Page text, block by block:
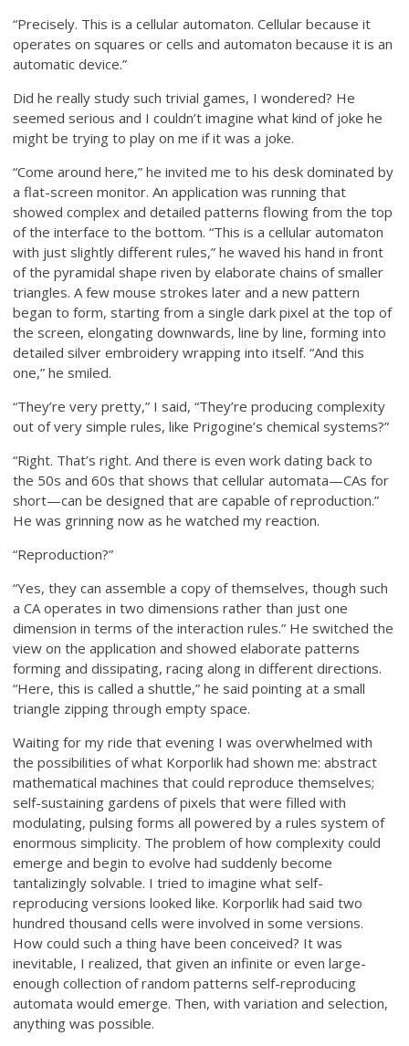
“Precisely. This is a cellular automaton. Cellular because it
operates on squares or cells and automaton because it is an
automatic device.”
Did he really study such trivial games, I wondered? He
seemed serious and I couldn’t imagine what kind of joke he
might be trying to play on me if it was a joke.
“Come around here,” he invited me to his desk dominated by
a flat-screen monitor. An application was running that
showed complex and detailed patterns flowing from the top
of the interface to the bottom. “This is a cellular automaton
with just slightly different rules,” he waved his hand in front
of the pyramidal shape riven by elaborate chains of smaller
triangles. A few mouse strokes later and a new pattern
began to form, starting from a single dark pixel at the top of
the screen, elongating downwards, line by line, forming into
detailed silver embroidery wrapping into itself. “And this
one,” he smiled.
“They’re very pretty,” I said, “They’re producing complexity
out of very simple rules, like Prigogine’s chemical systems?”
“Right. That’s right. And there is even work dating back to
the 50s and 60s that shows that cellular automata—CAs for
short—can be designed that are capable of reproduction.”
He was grinning now as he watched my reaction.
“Reproduction?”
“Yes, they can assemble a copy of themselves, though such
a CA operates in two dimensions rather than just one
dimension in terms of the interaction rules.” He switched the
view on the application and showed elaborate patterns
forming and dissipating, racing along in different directions.
“Here, this is called a shuttle,” he said pointing at a small
triangle zipping through empty space.
Waiting for my ride that evening I was overwhelmed with
the possibilities of what Korporlik had shown me: abstract
mathematical machines that could reproduce themselves;
self-sustaining gardens of pixels that were filled with
modulating, pulsing forms all powered by a rules system of
enormous simplicity. The problem of how complexity could
emerge and begin to evolve had suddenly become
tantalizingly solvable. I tried to imagine what self-
reproducing versions looked like. Korporlik had said two
hundred thousand cells were involved in some versions.
How could such a thing have been conceived? It was
inevitable, I realized, that given an infinite or even large-
enough collection of random patterns self-reproducing
automata would emerge. Then, with variation and selection,
anything was possible.